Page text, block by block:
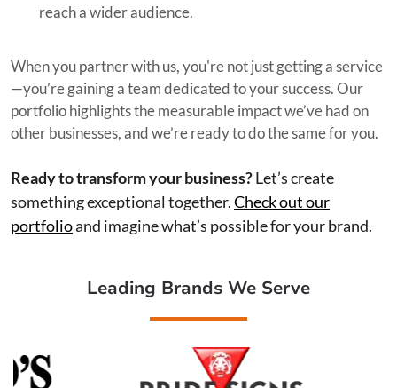
reach a wider audience.
When you partner with us, you're not just getting a service
—you’re gaining a team dedicated to your success. Our
portfolio highlights the measurable impact we’ve had on
other businesses, and we’re ready to do the same for you.
Ready to transform your business?Let’s create
something exceptional together.Check out our
portfolioand imagine what’s possible for your brand.
Leading Brands We Serve